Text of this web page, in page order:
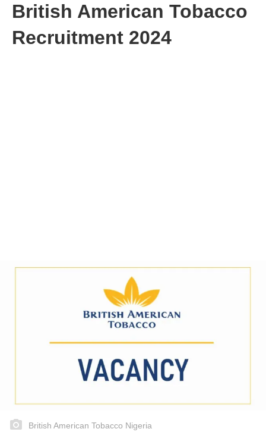
British American Tobacco
Recruitment 2024
British American Tobacco Nigeria